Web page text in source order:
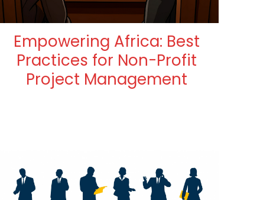
Empowering Africa: Best
Practices for Non-Profit
Project Management